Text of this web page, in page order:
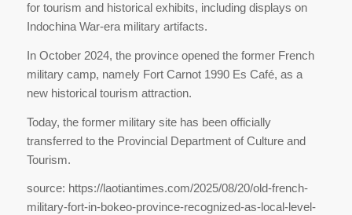
for tourism and historical exhibits, including displays on
Indochina War-era military artifacts.
In October 2024, the province opened the former French
military camp, namely Fort Carnot 1990 Es Café, as a
new historical tourism attraction.
Today, the former military site has been officially
transferred to the Provincial Department of Culture and
Tourism.
source: https://laotiantimes.com/2025/08/20/old-french-
military-fort-in-bokeo-province-recognized-as-local-level-